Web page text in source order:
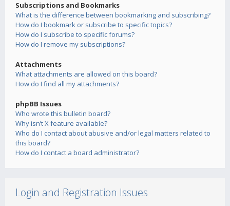
Subscriptions and Bookmarks
What is the difference between bookmarking and subscribing?
How do I bookmark or subscribe to specific topics?
How do I subscribe to specific forums?
How do I remove my subscriptions?
Attachments
What attachments are allowed on this board?
How do I find all my attachments?
phpBB Issues
Who wrote this bulletin board?
Why isn’t X feature available?
Who do I contact about abusive and/or legal matters related to
this board?
How do I contact a board administrator?
Login and Registration Issues